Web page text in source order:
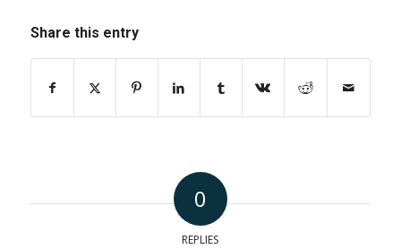
Share this entry
0
REPLIES